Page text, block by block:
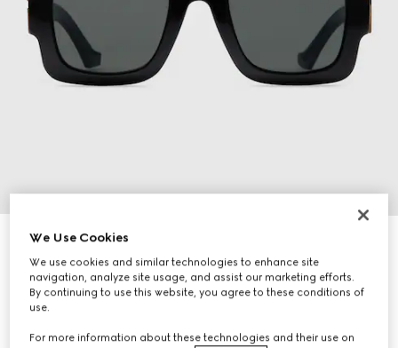
Square-frame Double G sunglasses
AED 1,975
Variationblack acetate
We Use Cookies
We use cookies and similar technologies to enhance site
navigation, analyze site usage, and assist our marketing efforts.
By continuing to use this website, you agree to these conditions of
use.
For more information about these technologies and their use on